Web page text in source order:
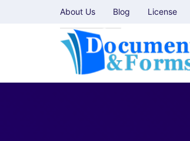
About Us Blog License